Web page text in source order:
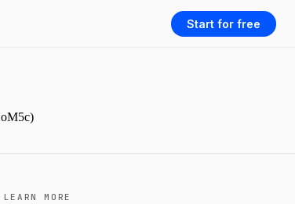
Start for free
LEARN MORE